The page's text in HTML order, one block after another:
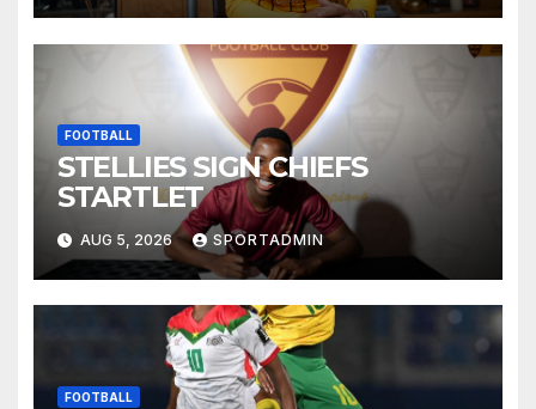
FOOTBALL
STELLIES SIGN CHIEFS
STARTLET
AUG 5, 2026 SPORTADMIN
FOOTBALL